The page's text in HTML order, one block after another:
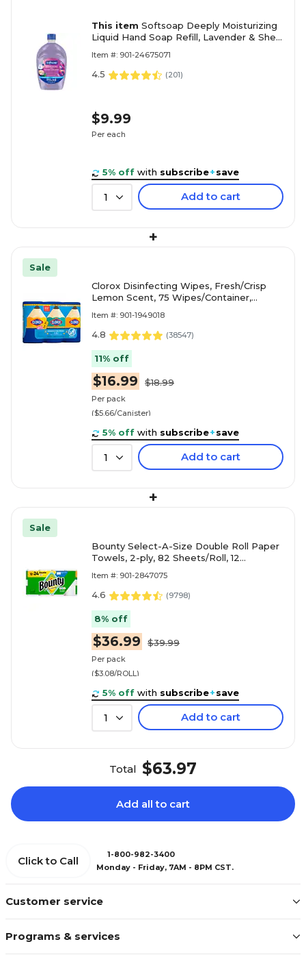
This item Softsoap Deeply Moisturizing
Liquid Hand Soap Refill, Lavender & Shea
Item #: 901-24675071
4.5 (201)
$9.99
Per each
5% off with subscribe+save
1 Add to cart
+
Sale
Clorox Disinfecting Wipes, Fresh/Crisp
Lemon Scent, 75 Wipes/Container,
Item #: 901-1949018
4.8 (38547)
11% off
$16.99 $18.99
Per pack
($5.66/Canister)
5% off with subscribe+save
1 Add to cart
+
Sale
Bounty Select-A-Size Double Roll Paper
Towels, 2-ply, 82 Sheets/Roll, 12
Item #: 901-2847075
4.6 (9798)
8% off
$36.99 $39.99
Per pack
($3.08/ROLL)
5% off with subscribe+save
1 Add to cart
Total $63.97
Add all to cart
Customer service
Programs & services
Click to Call
1-800-982-3400
Monday - Friday, 7AM - 8PM CST.